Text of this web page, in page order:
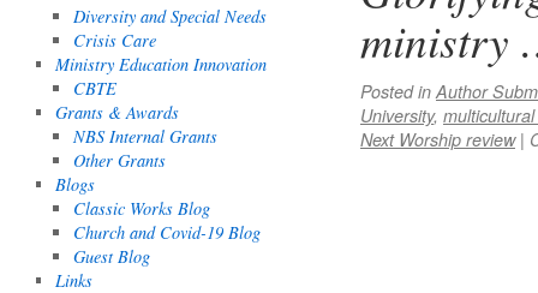
Posted in Author
University,
Next Worship review |
Diversity and Special Needs
Crisis Care
Ministry Education Innovation
CBTE
Grants & Awards
NBS Internal Grants
Other Grants
Blogs
Classic Works Blog
Church and Covid-19 Blog
Guest Blog
Links